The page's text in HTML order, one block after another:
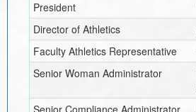
President
Director of Athletics
Faculty Athletics Representative
Senior Woman Administrator
Senior Compliance Administrator